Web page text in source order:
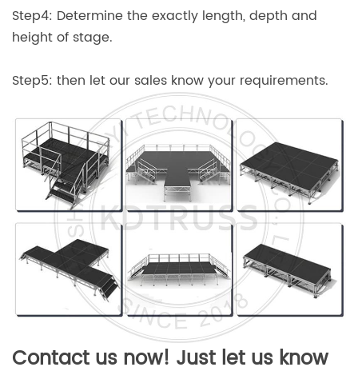
Step4: Determine the exactly length, depth and
height of stage.
Step5: then let our sales know your requirements.
Contact us now! Just let us know